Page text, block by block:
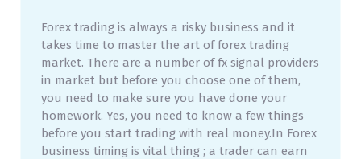
Forex trading is always a risky business and it
takes time to master the art of forex trading
market. There are a number of fx signal providers
in market but before you choose one of them,
you need to make sure you have done your
homework. Yes, you need to know a few things
before you start trading with real money.In Forex
business timing is vital thing ; a trader can earn